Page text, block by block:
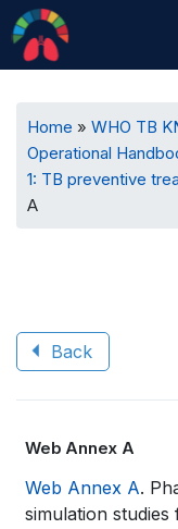
Home
WHO TB
Operational
1: TB preventive
A
Back
traversal
links
Web Annex A
Book
Web Annex A.
simulation